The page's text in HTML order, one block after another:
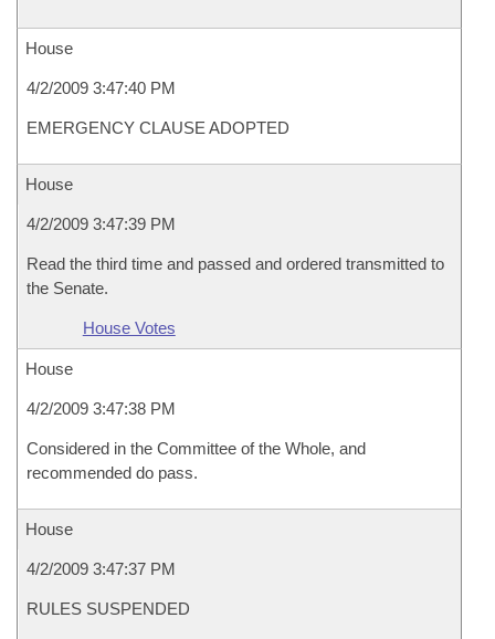
House
4/2/2009 3:47:40 PM
EMERGENCY CLAUSE ADOPTED
House
4/2/2009 3:47:39 PM
Read the third time and passed and ordered transmitted to
the Senate.
House Votes
House
4/2/2009 3:47:38 PM
Considered in the Committee of the Whole, and
recommended do pass.
House
4/2/2009 3:47:37 PM
RULES SUSPENDED